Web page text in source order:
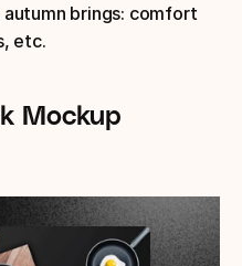
brings: comfort
etc.
Mockup